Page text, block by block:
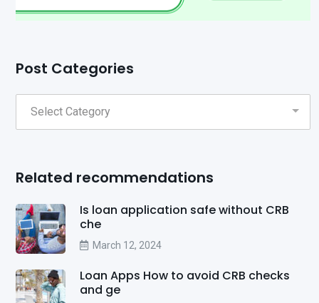
Post Categories
Related recommendations
Is loan application safe without CRB
che
March 12, 2024
Loan Apps How to avoid CRB checks
and ge